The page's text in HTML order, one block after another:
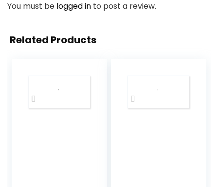
You must be logged in to post a review.
Related Products